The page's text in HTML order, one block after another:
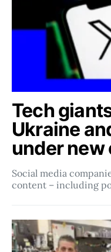
Tech
Ukraine
under new
Social media
content – including